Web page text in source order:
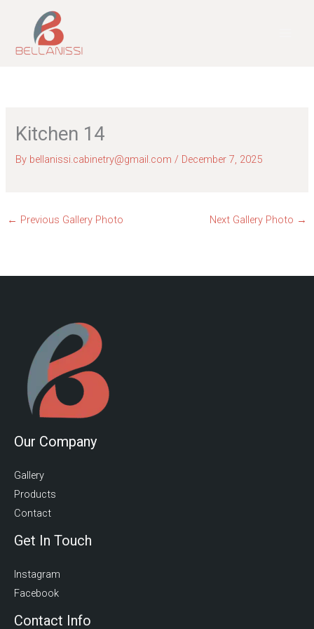
content
Kitchen 14
By bellanissi.cabinetry@gmail.com/ December 7, 2025
← Previous Gallery Photo Next Gallery Photo →
Our Company
Gallery
Products
Contact
Get In Touch
Instagram
Facebook
Contact Info